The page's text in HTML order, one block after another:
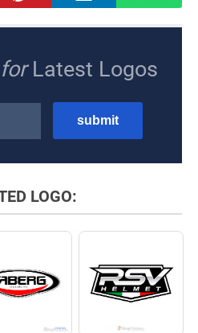
forLatest Logos
LOGO: